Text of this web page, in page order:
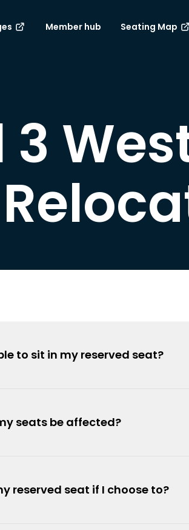
Member hub Seating Map
3
to sit in my reserved seat?
seats be affected?
reserved seat if I choose to?